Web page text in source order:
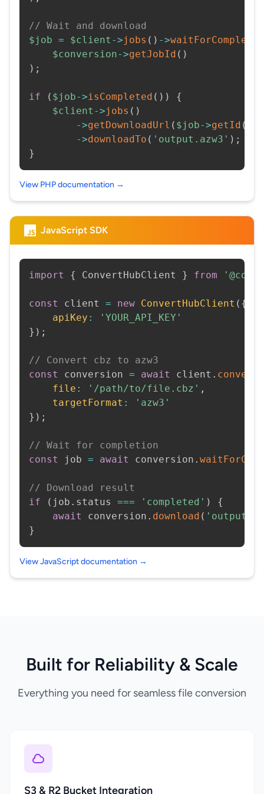
// Wait and download
$job = $client ->jobs ( ) ->
$conversion->getJobId ( )
) ;
if ( $job->isCompleted ( ) )
{
$client ->jobs ( )
->getDownloadUrl ( $job->getId (
->downloadTo ( 'output.azw3' ) ;
}
View PHP documentation →
JavaScript SDK
import { ConvertHubClient } from
const client = new ConvertHubClient ( {
apiKey :
'YOUR_API_KEY'
} ) ;
// Convert cbz to azw3
const
conversion = await client .
file : '/path/to/file.cbz' ,
targetFormat :
'azw3'
} ) ;
// Wait for completion
const
job = await conversion .
// Download result
if
( job . status === 'completed' )
{
await
conversion . download (
}
View JavaScript documentation →
Built for Reliability & Scale
Everything you need for seamless file conversion
S3 & R2 Bucket Integration